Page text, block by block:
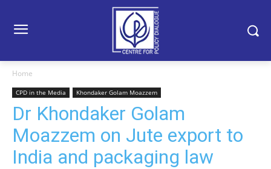
Home
CPD in the Media Khondaker Golam Moazzem
Dr Khondaker Golam
Moazzem on Jute export to
India and packaging law